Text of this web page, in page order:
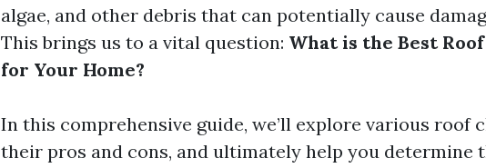
algae, and other debris that can potentially cause
This brings us to a vital question: What is the Best
for Your Home?
In this comprehensive guide, we’ll explore various roof
their pros and cons, and ultimately help you determine